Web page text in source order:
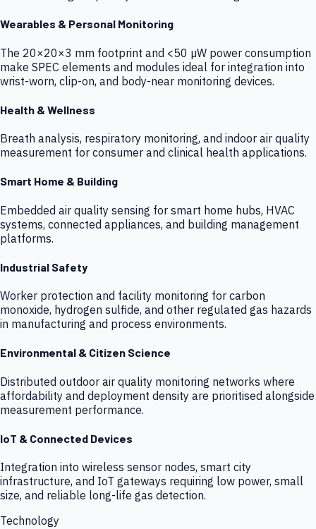
Wearables & Personal Monitoring
The 20×20×3 mm footprint and <50 µW power consumption
make SPEC elements and modules ideal for integration into
wrist-worn, clip-on, and body-near monitoring devices.
Health & Wellness
Breath analysis, respiratory monitoring, and indoor air quality
measurement for consumer and clinical health applications.
Smart Home & Building
Embedded air quality sensing for smart home hubs, HVAC
systems, connected appliances, and building management
platforms.
Industrial Safety
Worker protection and facility monitoring for carbon
monoxide, hydrogen sulfide, and other regulated gas hazards
in manufacturing and process environments.
Environmental & Citizen Science
Distributed outdoor air quality monitoring networks where
affordability and deployment density are prioritised alongside
measurement performance.
IoT & Connected Devices
Integration into wireless sensor nodes, smart city
infrastructure, and IoT gateways requiring low power, small
size, and reliable long-life gas detection.
Technology